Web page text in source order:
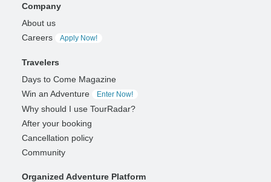
Company
About us
Careers
Apply Now!
Travelers
Days to Come Magazine
Win an Adventure
Enter Now!
Why should I use TourRadar?
After your booking
Cancellation policy
Community
Organized Adventure Platform